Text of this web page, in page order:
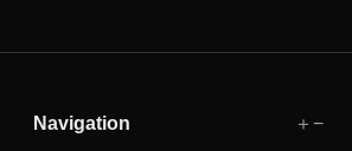
Navigation ＋ −